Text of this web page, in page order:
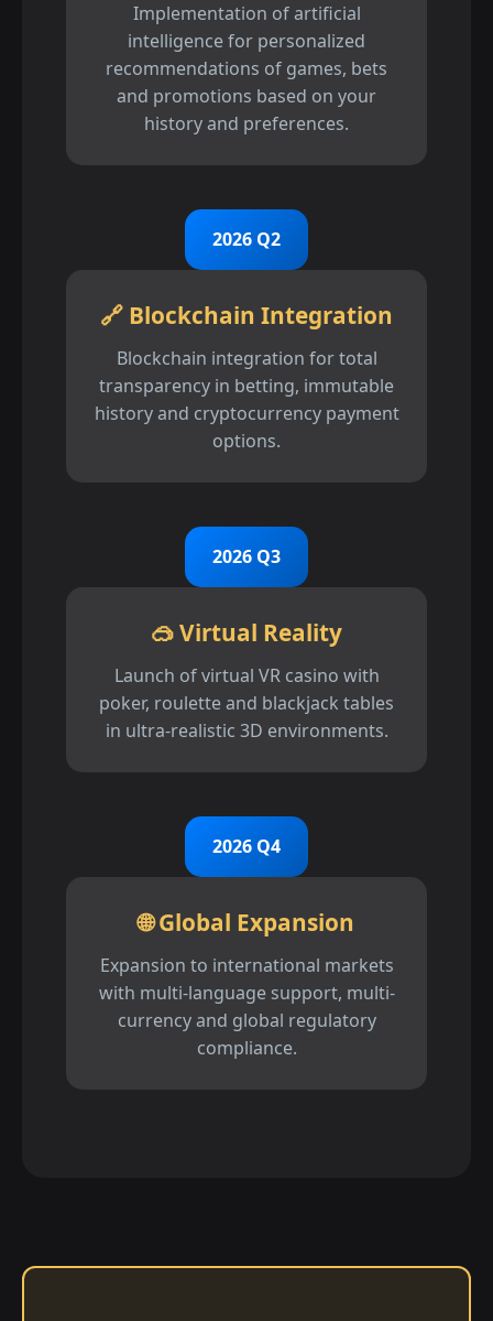
Implementation of artificial
intelligence for personalized
recommendations of games, bets
and promotions based on your
history and preferences.
2026 Q2
🔗 Blockchain Integration
Blockchain integration for total
transparency in betting, immutable
history and cryptocurrency payment
options.
2026 Q3
🥽 Virtual Reality
Launch of virtual VR casino with
poker, roulette and blackjack tables
in ultra-realistic 3D environments.
2026 Q4
🌐 Global Expansion
Expansion to international markets
with multi-language support, multi-
currency and global regulatory
compliance.